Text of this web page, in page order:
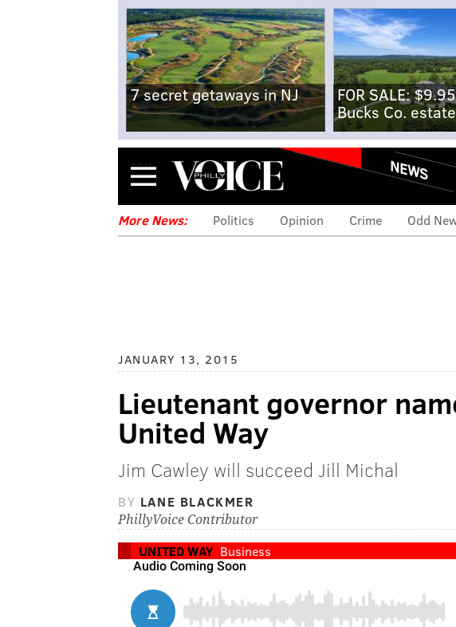
7 secret getaways in NJ
FOR SALE:
Bucks Co. estate
Menu NEWS
More News: Politics Opinion Crime Odd
JANUARY 13, 2015
Lieutenant governor
United Way
Jim Cawley will succeed Jill Michal
BY LANE BLACKMER
PhillyVoice Contributor
UNITED WAY Business